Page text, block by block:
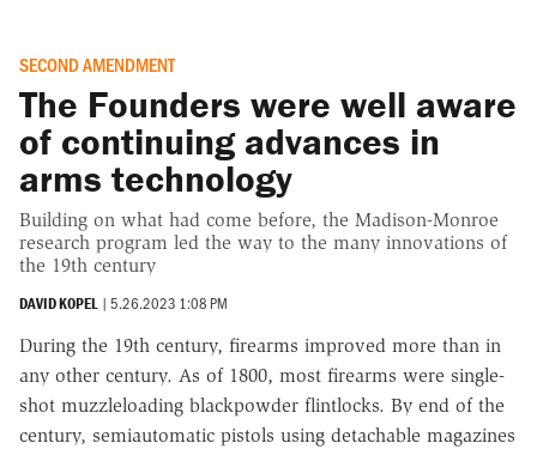
SECOND AMENDMENT
The Founders were well aware
of continuing advances in
arms technology
Building on what had come before, the Madison-Monroe
research program led the way to the many innovations of
the 19th century
DAVID KOPEL | 5.26.2023 1:08 PM
During the 19th century, firearms improved more than in
any other century. As of 1800, most firearms were single-
shot muzzleloading blackpowder flintlocks. By end of the
century, semiautomatic pistols using detachable magazines